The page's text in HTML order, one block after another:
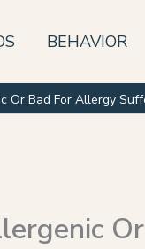
BEHAVIOR
Or Bad For Allergy